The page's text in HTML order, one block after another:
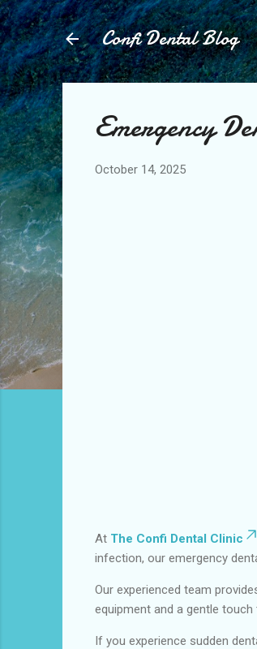
Confi Dental Blog
Emergency
October 14, 2025
At The Confi Dental Clinic
infection, our emergency
Our experienced team
equipment and a gentle
If you experience sudden